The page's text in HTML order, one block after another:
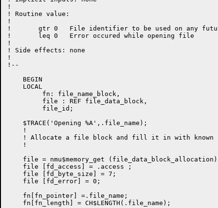
!
! Routine value:
!
!       gtr 0   File identifier to be used on any
!       leq 0   Error occured while opening file
!
! Side effects: none
!
!--
    BEGIN
    LOCAL
         fn: file_name_block,
         file : REF file_data_block,
         file_id;
    $TRACE('Opening %A',.file_name);
    !
! Allocate a file block and fill it in with known
    !
file = nmu$memory_get
    file [fd_access] = .access ;
    file [fd_byte_size] = 7;
    file [fd_error] = 0;
    fn[fn_pointer] =.file_name;
    fn[fn_length] = CH$LENGTH(.file_name);